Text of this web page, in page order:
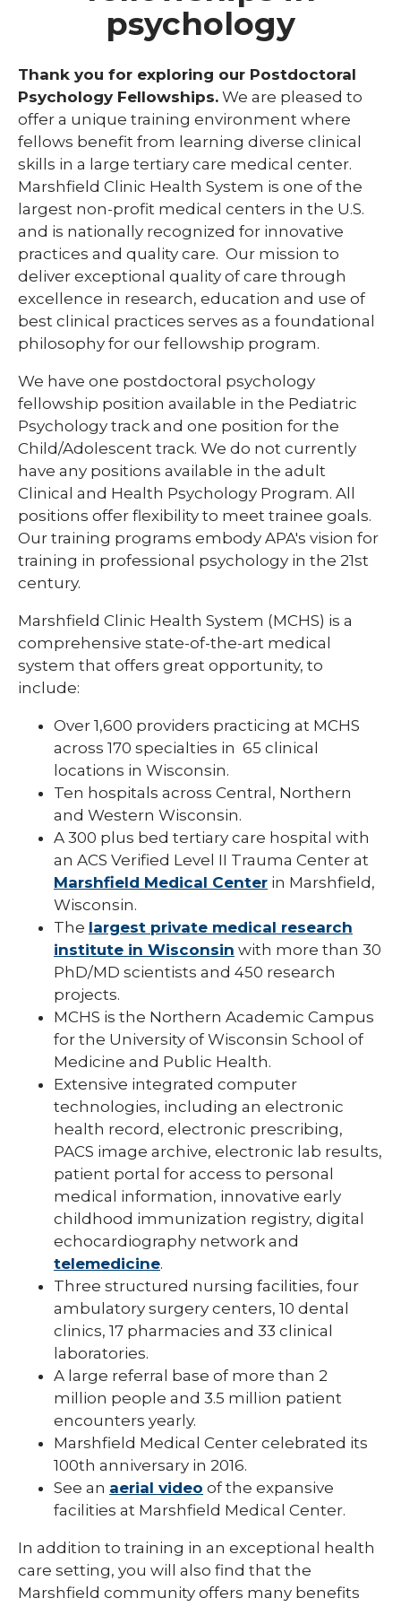
Residents and Fellows
/
and
Fellows
Cardiovascular Disease Fellowship
Program
Dermatology Residency Program
Emergency Medicine Fellowship Program
General Surgery Residency Program
Internal Medicine Residency
Match Program Requirements &
Conditions
Med-Peds Residency Program
Pediatrics Residency Program
Pharmacy Infectious Diseases Residency
(PGY-2)
Pharmacy Medication-Use Safety & Policy
(PGY-2)
Pharmacy Year 1 Residency
Post-Doctoral Fellowships in
Psychology
expand
/
Doctoral
Fellowships
in
Psychology
Vascular Surgery Fellowship
Well-Being Committee
Student Programs
psychology
Thank you for exploring our Postdoctoral
Psychology Fellowships. We are pleased to
offer a unique training environment where
fellows benefit from learning diverse clinical
skills in a large tertiary care medical center.
Marshfield Clinic Health System is one of the
largest non-profit medical centers in the U.S.
and is nationally recognized for innovative
practices and quality care. Our mission to
deliver exceptional quality of care through
excellence in research, education and use of
best clinical practices serves as a foundational
philosophy for our fellowship program.
We have one postdoctoral psychology
fellowship position available in the Pediatric
Psychology track and one position for the
Child/Adolescent track. We do not currently
have any positions available in the adult
Clinical and Health Psychology Program. All
positions offer flexibility to meet trainee goals.
Our training programs embody APA's vision for
training in professional psychology in the 21st
century.
Marshfield Clinic Health System (MCHS) is a
comprehensive state-of-the-art medical
system that offers great opportunity, to
include:
Over 1,600 providers practicing at MCHS
across 170 specialties in 65 clinical
locations in Wisconsin.
Ten hospitals across Central, Northern
and Western Wisconsin.
A 300 plus bed tertiary care hospital with
an ACS Verified Level II Trauma Center at
Marshfield Medical Center in Marshfield,
Wisconsin.
The largest private medical research
institute in Wisconsin with more than 30
PhD/MD scientists and 450 research
projects.
MCHS is the Northern Academic Campus
for the University of Wisconsin School of
Medicine and Public Health.
Extensive integrated computer
technologies, including an electronic
health record, electronic prescribing,
PACS image archive, electronic lab results,
patient portal for access to personal
medical information, innovative early
childhood immunization registry, digital
echocardiography network and
telemedicine.
Three structured nursing facilities, four
ambulatory surgery centers, 10 dental
clinics, 17 pharmacies and 33 clinical
laboratories.
A large referral base of more than 2
million people and 3.5 million patient
encounters yearly.
Marshfield Medical Center celebrated its
100th anniversary in 2016.
See an aerial video of the expansive
facilities at Marshfield Medical Center.
In addition to training in an exceptional health
care setting, you will also find that the
Marshfield community offers many benefits